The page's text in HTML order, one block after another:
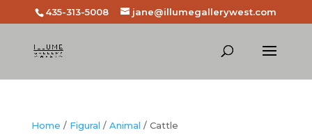
435-313-5008 jane@illumegallerywest.com
Home / Figural / Animal / Cattle